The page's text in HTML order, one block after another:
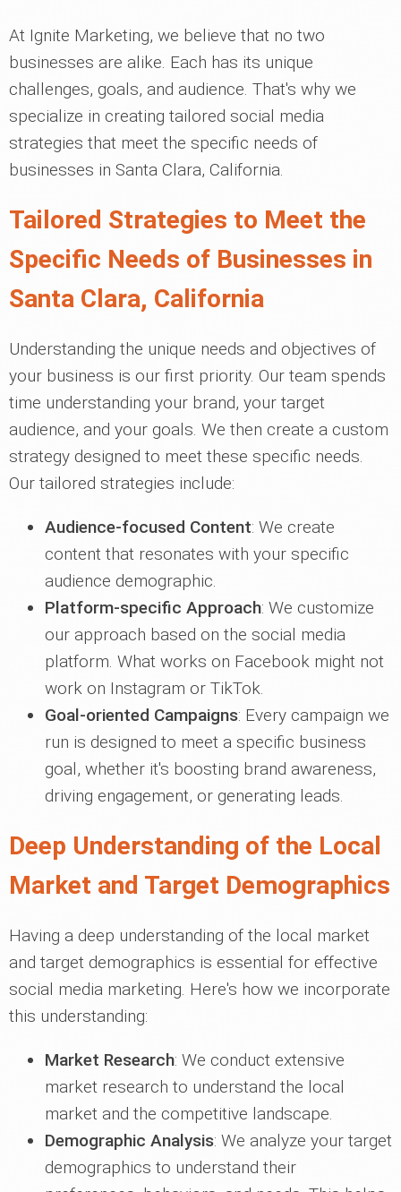
At Ignite Marketing, we believe that no two
businesses are alike. Each has its unique
challenges, goals, and audience. That's why we
specialize in creating tailored social media
strategies that meet the specific needs of
businesses in Santa Clara, California.
Tailored Strategies to Meet the
Specific Needs of Businesses in
Santa Clara, California
Understanding the unique needs and objectives of
your business is our first priority. Our team spends
time understanding your brand, your target
audience, and your goals. We then create a custom
strategy designed to meet these specific needs.
Our tailored strategies include:
Audience-focused Content: We create
content that resonates with your specific
audience demographic.
Platform-specific Approach: We customize
our approach based on the social media
platform. What works on Facebook might not
work on Instagram or TikTok.
Goal-oriented Campaigns: Every campaign we
run is designed to meet a specific business
goal, whether it's boosting brand awareness,
driving engagement, or generating leads.
Deep Understanding of the Local
Market and Target Demographics
Having a deep understanding of the local market
and target demographics is essential for effective
social media marketing. Here's how we incorporate
this understanding:
Market Research: We conduct extensive
market research to understand the local
market and the competitive landscape.
Demographic Analysis: We analyze your target
demographics to understand their